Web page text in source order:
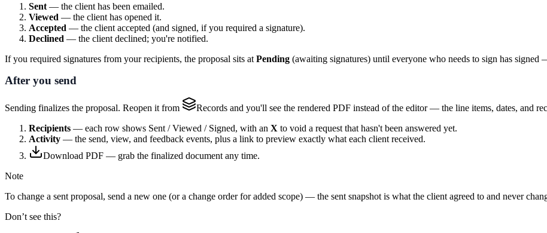
Sent — the client has been emailed.
Viewed — the client has opened it.
Accepted — the client accepted (and signed, if you required a signature).
Declined — the client declined; you're notified.
If you required signatures from your recipients, the proposal sits at Pending (awaiting signatures) until everyone who needs to sign has signed
After you send
Sending finalizes the proposal. Reopen it from Records and you'll see the rendered PDF instead of the editor — the line items, dates, and
Recipients — each row shows Sent / Viewed / Signed, with an X to void a request that hasn't been answered yet.
Activity — the send, view, and feedback events, plus a link to preview exactly what each client received.
Download PDF — grab the finalized document any time.
Note
To change a sent proposal, send a new one (or a change order for added scope) — the sent snapshot is what the client agreed to and never
Don’t see this?